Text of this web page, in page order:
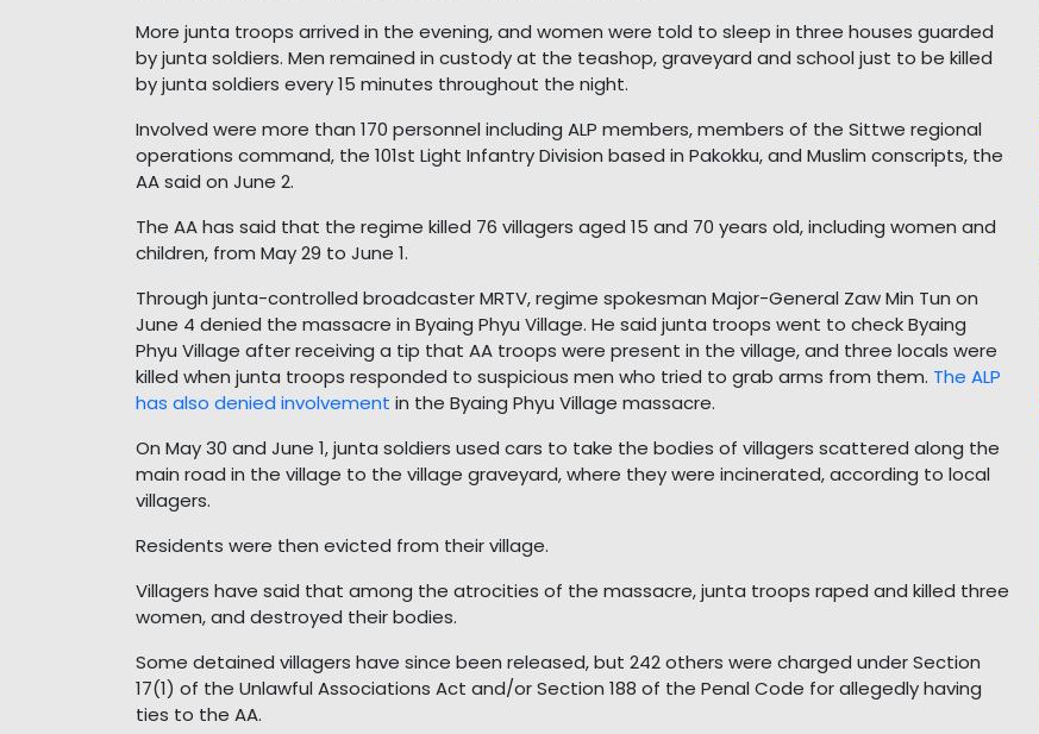
More junta troops arrived in the evening, and women were told to sleep in three houses guarded
by junta soldiers. Men remained in custody at the teashop, graveyard and school just to be killed
by junta soldiers every 15 minutes throughout the night.
Involved were more than 170 personnel including ALP members, members of the Sittwe regional
operations command, the 101st Light Infantry Division based in Pakokku, and Muslim conscripts, the
AA said on June 2.
The AA has said that the regime killed 76 villagers aged 15 and 70 years old, including women and
children, from May 29 to June 1.
Through junta-controlled broadcaster MRTV, regime spokesman Major-General Zaw Min Tun on
June 4 denied the massacre in Byaing Phyu Village. He said junta troops went to check Byaing
Phyu Village after receiving a tip that AA troops were present in the village, and three locals were
killed when junta troops responded to suspicious men who tried to grab arms from them. The ALP
has also denied involvement in the Byaing Phyu Village massacre.
On May 30 and June 1, junta soldiers used cars to take the bodies of villagers scattered along the
main road in the village to the village graveyard, where they were incinerated, according to local
villagers.
Residents were then evicted from their village.
Villagers have said that among the atrocities of the massacre, junta troops raped and killed three
women, and destroyed their bodies.
Some detained villagers have since been released, but 242 others were charged under Section
17(1) of the Unlawful Associations Act and/or Section 188 of the Penal Code for allegedly having
ties to the AA.